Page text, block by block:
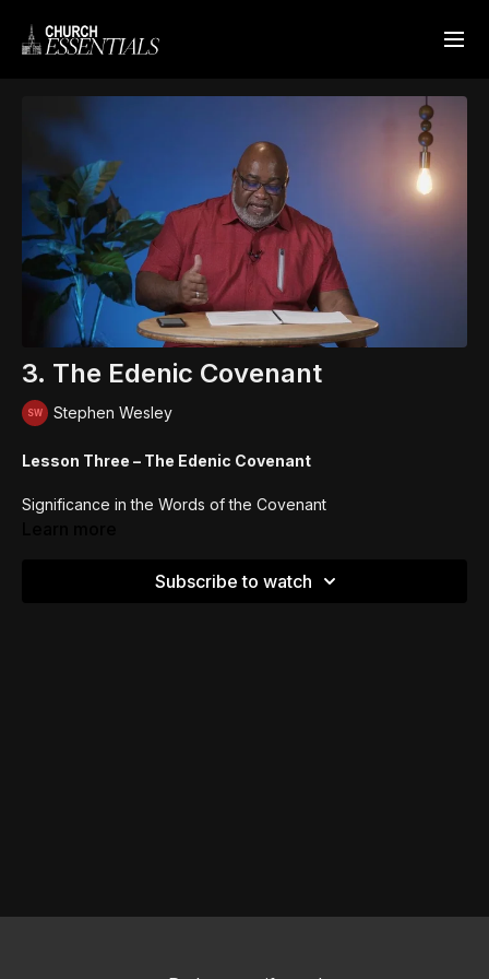
3. The Edenic Covenant
Stephen Wesley
Lesson Three – The Edenic Covenant
Significance in the Words of the Covenant
Three Components of the Covenant Explained
Subscribe to watch